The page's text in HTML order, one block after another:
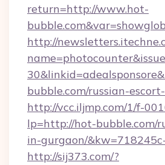
return=http://www.hot-
http://
bubble.com/russian-
http://vcc.iljmp.com/1/f-
lp=http://hot-bubble.com/
in-gurgaon/
http://sij373.com/?